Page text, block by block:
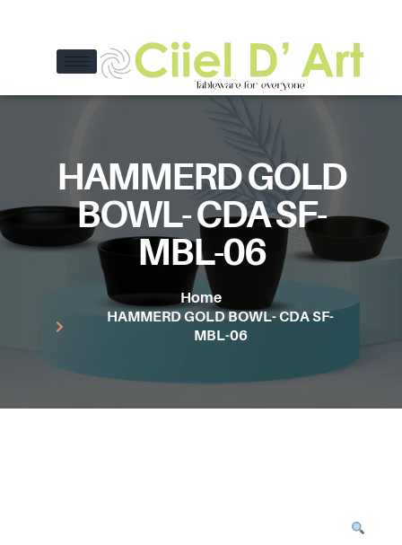
HAMMERD GOLD
BOWL- CDA SF-
MBL-06
Home
HAMMERD GOLD BOWL- CDA SF-
MBL-06